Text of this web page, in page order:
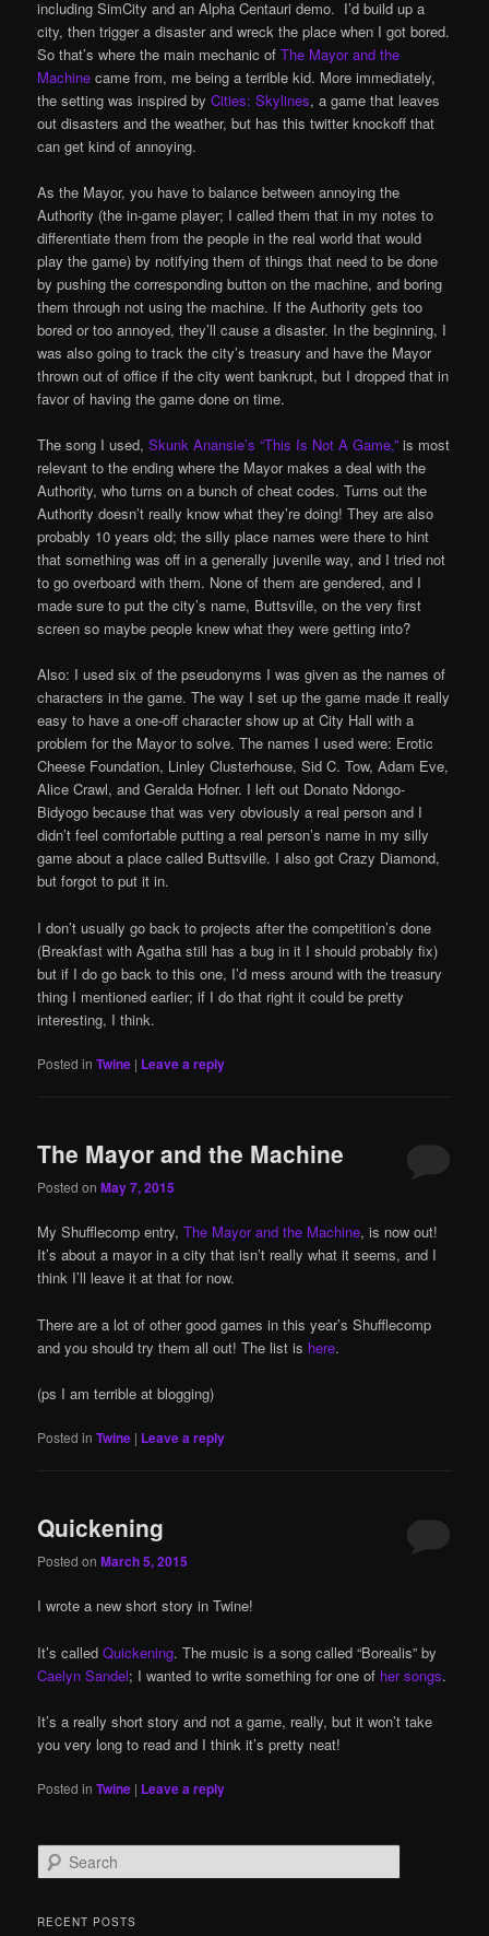
including SimCity and an Alpha Centauri demo. I’d build up a
city, then trigger a disaster and wreck the place when I got bored.
So that’s where the main mechanic ofThe Mayor and the
Machine came from, me being a terrible kid. More immediately,
the setting was inspired byCities: Skylines, a game that leaves
out disasters and the weather, but has this twitter knockoff that
can get kind of annoying.
As the Mayor, you have to balance between annoying the
Authority (the in-game player; I called them that in my notes to
differentiate them from the people in the real world that would
play the game) by notifying them of things that need to be done
by pushing the corresponding button on the machine, and boring
them through not using the machine. If the Authority gets too
bored or too annoyed, they’ll cause a disaster. In the beginning, I
was also going to track the city’s treasury and have the Mayor
thrown out of office if the city went bankrupt, but I dropped that in
favor of having the game done on time.
The song I used,Skunk Anansie’s “This Is Not A Game,” is most
relevant to the ending where the Mayor makes a deal with the
Authority, who turns on a bunch of cheat codes. Turns out the
Authority doesn’t really know what they’re doing! They are also
probably 10 years old; the silly place names were there to hint
that something was off in a generally juvenile way, and I tried not
to go overboard with them. None of them are gendered, and I
made sure to put the city’s name, Buttsville, on the very first
screen so maybe people knew what they were getting into?
Also: I used six of the pseudonyms I was given as the names of
characters in the game. The way I set up the game made it really
easy to have a one-off character show up at City Hall with a
problem for the Mayor to solve. The names I used were: Erotic
Cheese Foundation, Linley Clusterhouse, Sid C. Tow, Adam Eve,
Alice Crawl, and Geralda Hofner. I left out Donato Ndongo-
Bidyogo because that was very obviously a real person and I
didn’t feel comfortable putting a real person’s name in my silly
game about a place called Buttsville. I also got Crazy Diamond,
but forgot to put it in.
I don’t usually go back to projects after the competition’s done
(Breakfast with Agatha still has a bug in it I should probably fix)
but if I do go back to this one, I’d mess around with the treasury
thing I mentioned earlier; if I do that right it could be pretty
interesting, I think.
Posted in Twine | Leave a reply
The Mayor and the Machine
Posted onMay 7, 2015
My Shufflecomp entry,The Mayor and the Machine, is now out!
It’s about a mayor in a city that isn’t really what it seems, and I
think I’ll leave it at that for now.
There are a lot of other good games in this year’s Shufflecomp
and you should try them all out! The list is here.
(ps I am terrible at blogging)
Posted in Twine | Leave a reply
Quickening
Posted onMarch 5, 2015
I wrote a new short story in Twine!
It’s calledQuickening. The music is a song called “Borealis” by
Caelyn Sandel; I wanted to write something for one of her songs.
It’s a really short story and not a game, really, but it won’t take
you very long to read and I think it’s pretty neat!
Posted in Twine | Leave a reply
e
rRECENT POSTS